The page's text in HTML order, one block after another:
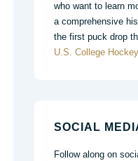
who want to learn
a comprehensive
the first puck drop
U.S. College
SOCIAL
Follow along on